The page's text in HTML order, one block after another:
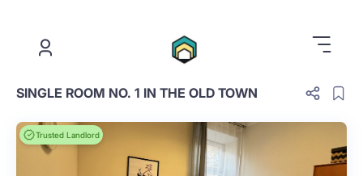
SINGLE ROOM NO. 1 IN THE OLD TOWN
Trusted Landlord